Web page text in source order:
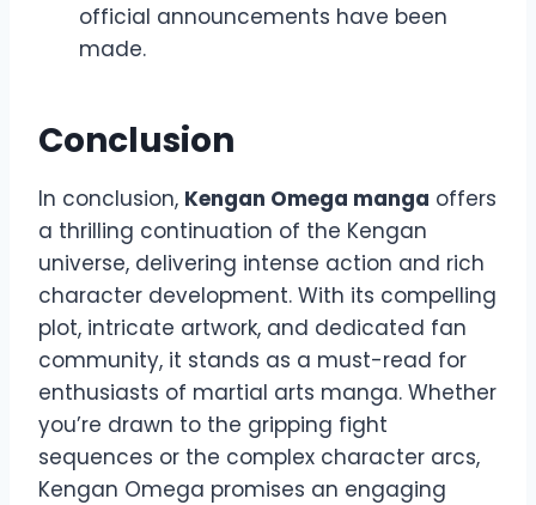
official announcements have been
made.
Conclusion
In conclusion, Kengan Omega manga offers
a thrilling continuation of the Kengan
universe, delivering intense action and rich
character development. With its compelling
plot, intricate artwork, and dedicated fan
community, it stands as a must-read for
enthusiasts of martial arts manga. Whether
you’re drawn to the gripping fight
sequences or the complex character arcs,
Kengan Omega promises an engaging